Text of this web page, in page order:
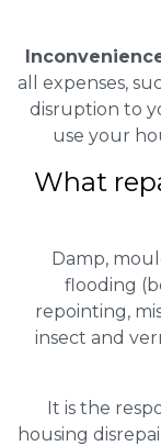
all expenses,
disruption to
use your
What
Damp,
flooding
repointing,
insect and
It is the
housing